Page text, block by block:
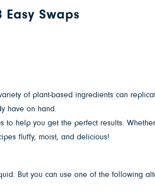
Swaps
of plant-based ingredients can
have on hand.
help you get the perfect results.
fluffy, moist, and delicious!
But you can use one of the following